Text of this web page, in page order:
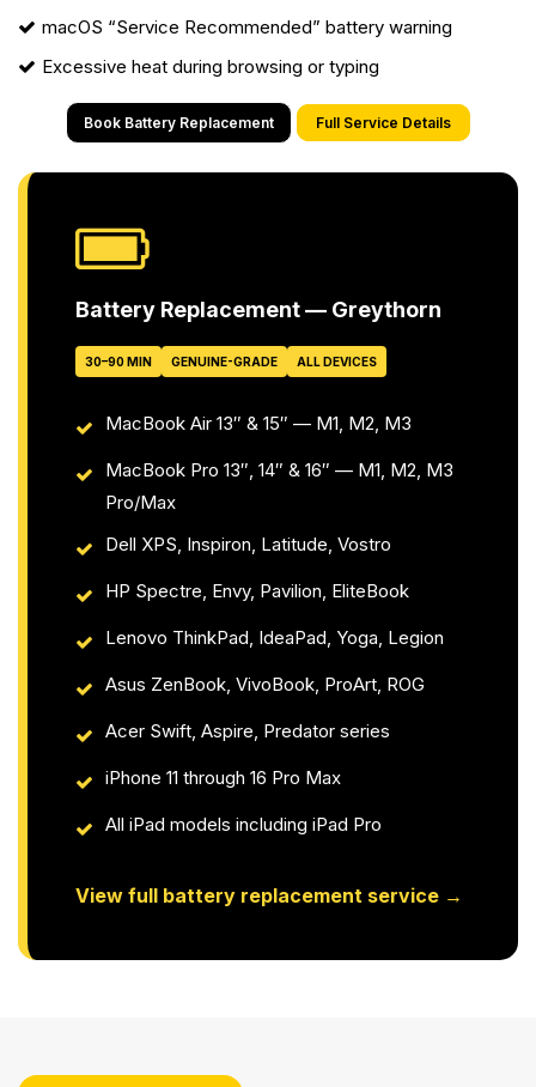
macOS “Service Recommended” battery warning
Excessive heat during browsing or typing
Book Battery Replacement Full Service Details
Battery Replacement — Greythorn
30–90 MIN GENUINE-GRADE ALL DEVICES
MacBook Air 13″ & 15″ — M1, M2, M3
MacBook Pro 13″, 14″ & 16″ — M1, M2, M3
Pro/Max
Dell XPS, Inspiron, Latitude, Vostro
HP Spectre, Envy, Pavilion, EliteBook
Lenovo ThinkPad, IdeaPad, Yoga, Legion
Asus ZenBook, VivoBook, ProArt, ROG
Acer Swift, Aspire, Predator series
iPhone 11 through 16 Pro Max
All iPad models including iPad Pro
View full battery replacement service →